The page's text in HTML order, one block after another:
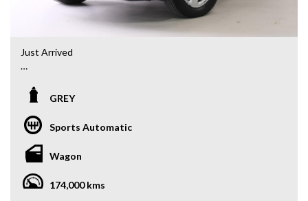
Just Arrived
RAV4 comes with 174,000 km and a full service history,
making it an excellent choice for families, commuters, or
weekend adventures.
Key Features:
- AWD (All-Wheel Drive)
GREY
Sports Automatic
Wagon
174,000 kms